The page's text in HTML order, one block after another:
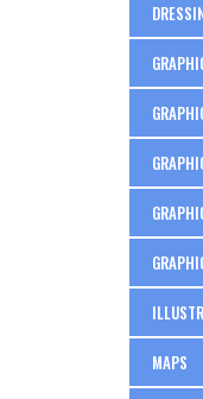
MAPS